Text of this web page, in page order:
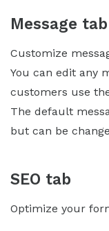
Message tab
Customize
You can edit any
customers use
The default
but can be
SEO tab
Optimize your